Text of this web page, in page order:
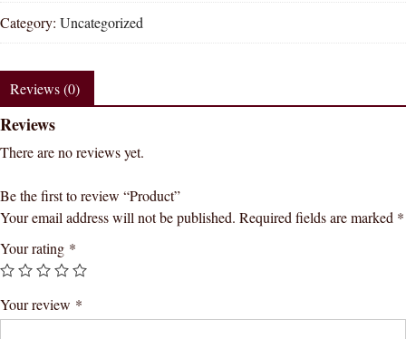
Category: Uncategorized
Reviews (0)
Reviews
There are no reviews yet.
Be the first to review “Product”
Your email address will not be published. Required fields are marked *
Your rating *
Your review *